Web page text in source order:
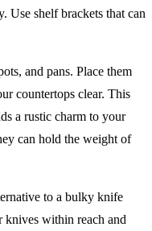
Use shelf brackets that can
and pans. Place them
countertops clear. This
a rustic charm to your
can hold the weight of
to a bulky knife
within reach and